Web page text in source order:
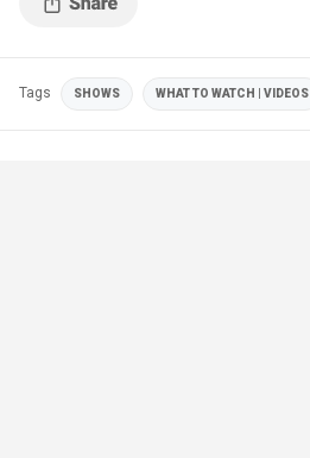
Tags SHOWS WHAT TO WATCH | VIDEOS